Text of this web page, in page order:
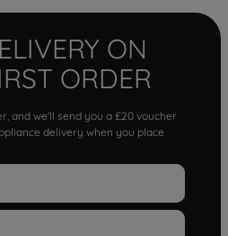
ON
ORDER
and we'll send you a £20 voucher
delivery when you place